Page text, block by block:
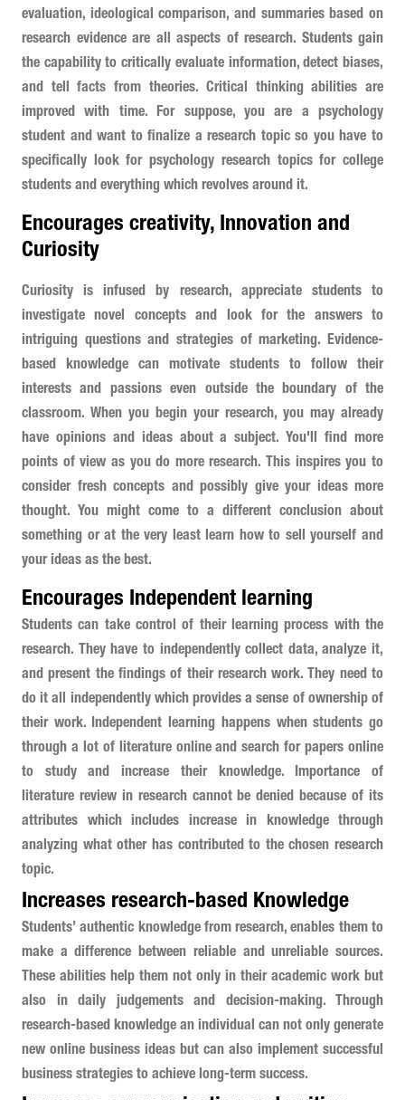
evaluation, ideological comparison, and summaries based on
research evidence are all aspects of research. Students gain
the capability to critically evaluate information, detect biases,
and tell facts from theories. Critical thinking abilities are
improved with time. For suppose, you are a psychology
student and want to finalize a research topic so you have to
specifically look for psychology research topics for college
students and everything which revolves around it.
Encourages creativity, Innovation and
Curiosity
Curiosity is infused by research, appreciate students to
investigate novel concepts and look for the answers to
intriguing questions and strategies of marketing. Evidence-
based knowledge can motivate students to follow their
interests and passions even outside the boundary of the
classroom. When you begin your research, you may already
have opinions and ideas about a subject. You'll find more
points of view as you do more research. This inspires you to
consider fresh concepts and possibly give your ideas more
thought. You might come to a different conclusion about
something or at the very least learn how to sell yourself and
your ideas as the best.
Encourages Independent learning
Students can take control of their learning process with the
research. They have to independently collect data, analyze it,
and present the findings of their research work. They need to
do it all independently which provides a sense of ownership of
their work. Independent learning happens when students go
through a lot of literature online and search for papers online
to study and increase their knowledge. Importance of
literature review in research cannot be denied because of its
attributes which includes increase in knowledge through
analyzing what other has contributed to the chosen research
topic.
Increases research-based Knowledge
Students’ authentic knowledge from research, enables them to
make a difference between reliable and unreliable sources.
These abilities help them not only in their academic work but
also in daily judgements and decision-making. Through
research-based knowledge an individual can not only generate
new online business ideas but can also implement successful
business strategies to achieve long-term success.